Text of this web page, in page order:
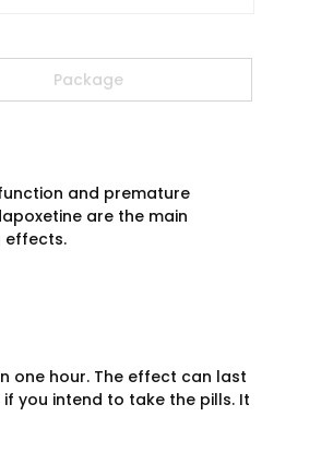
Package
and premature
are the main
effects.
one hour. The effect can last
you intend to take the pills. It